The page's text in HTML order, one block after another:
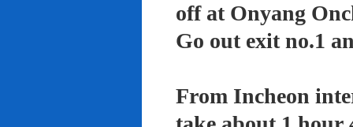
off at Onyang
Go out exit no.1
From Incheon